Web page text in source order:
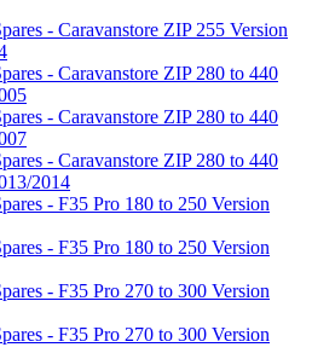
- Caravanstore ZIP 255 Version
- Caravanstore ZIP 280 to 440
- Caravanstore ZIP 280 to 440
- Caravanstore ZIP 280 to 440
2014
- F35 Pro 180 to 250 Version
- F35 Pro 180 to 250 Version
- F35 Pro 270 to 300 Version
- F35 Pro 270 to 300 Version